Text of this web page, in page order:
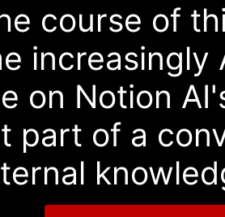
course of
increasingly
on Notion
part of a